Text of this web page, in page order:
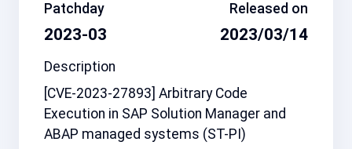
Patchday
2023-03
Released on
2023/03/14
Description
[CVE-2023-27893] Arbitrary Code
Execution in SAP Solution Manager and
ABAP managed systems (ST-PI)